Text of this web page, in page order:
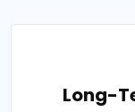
Long-